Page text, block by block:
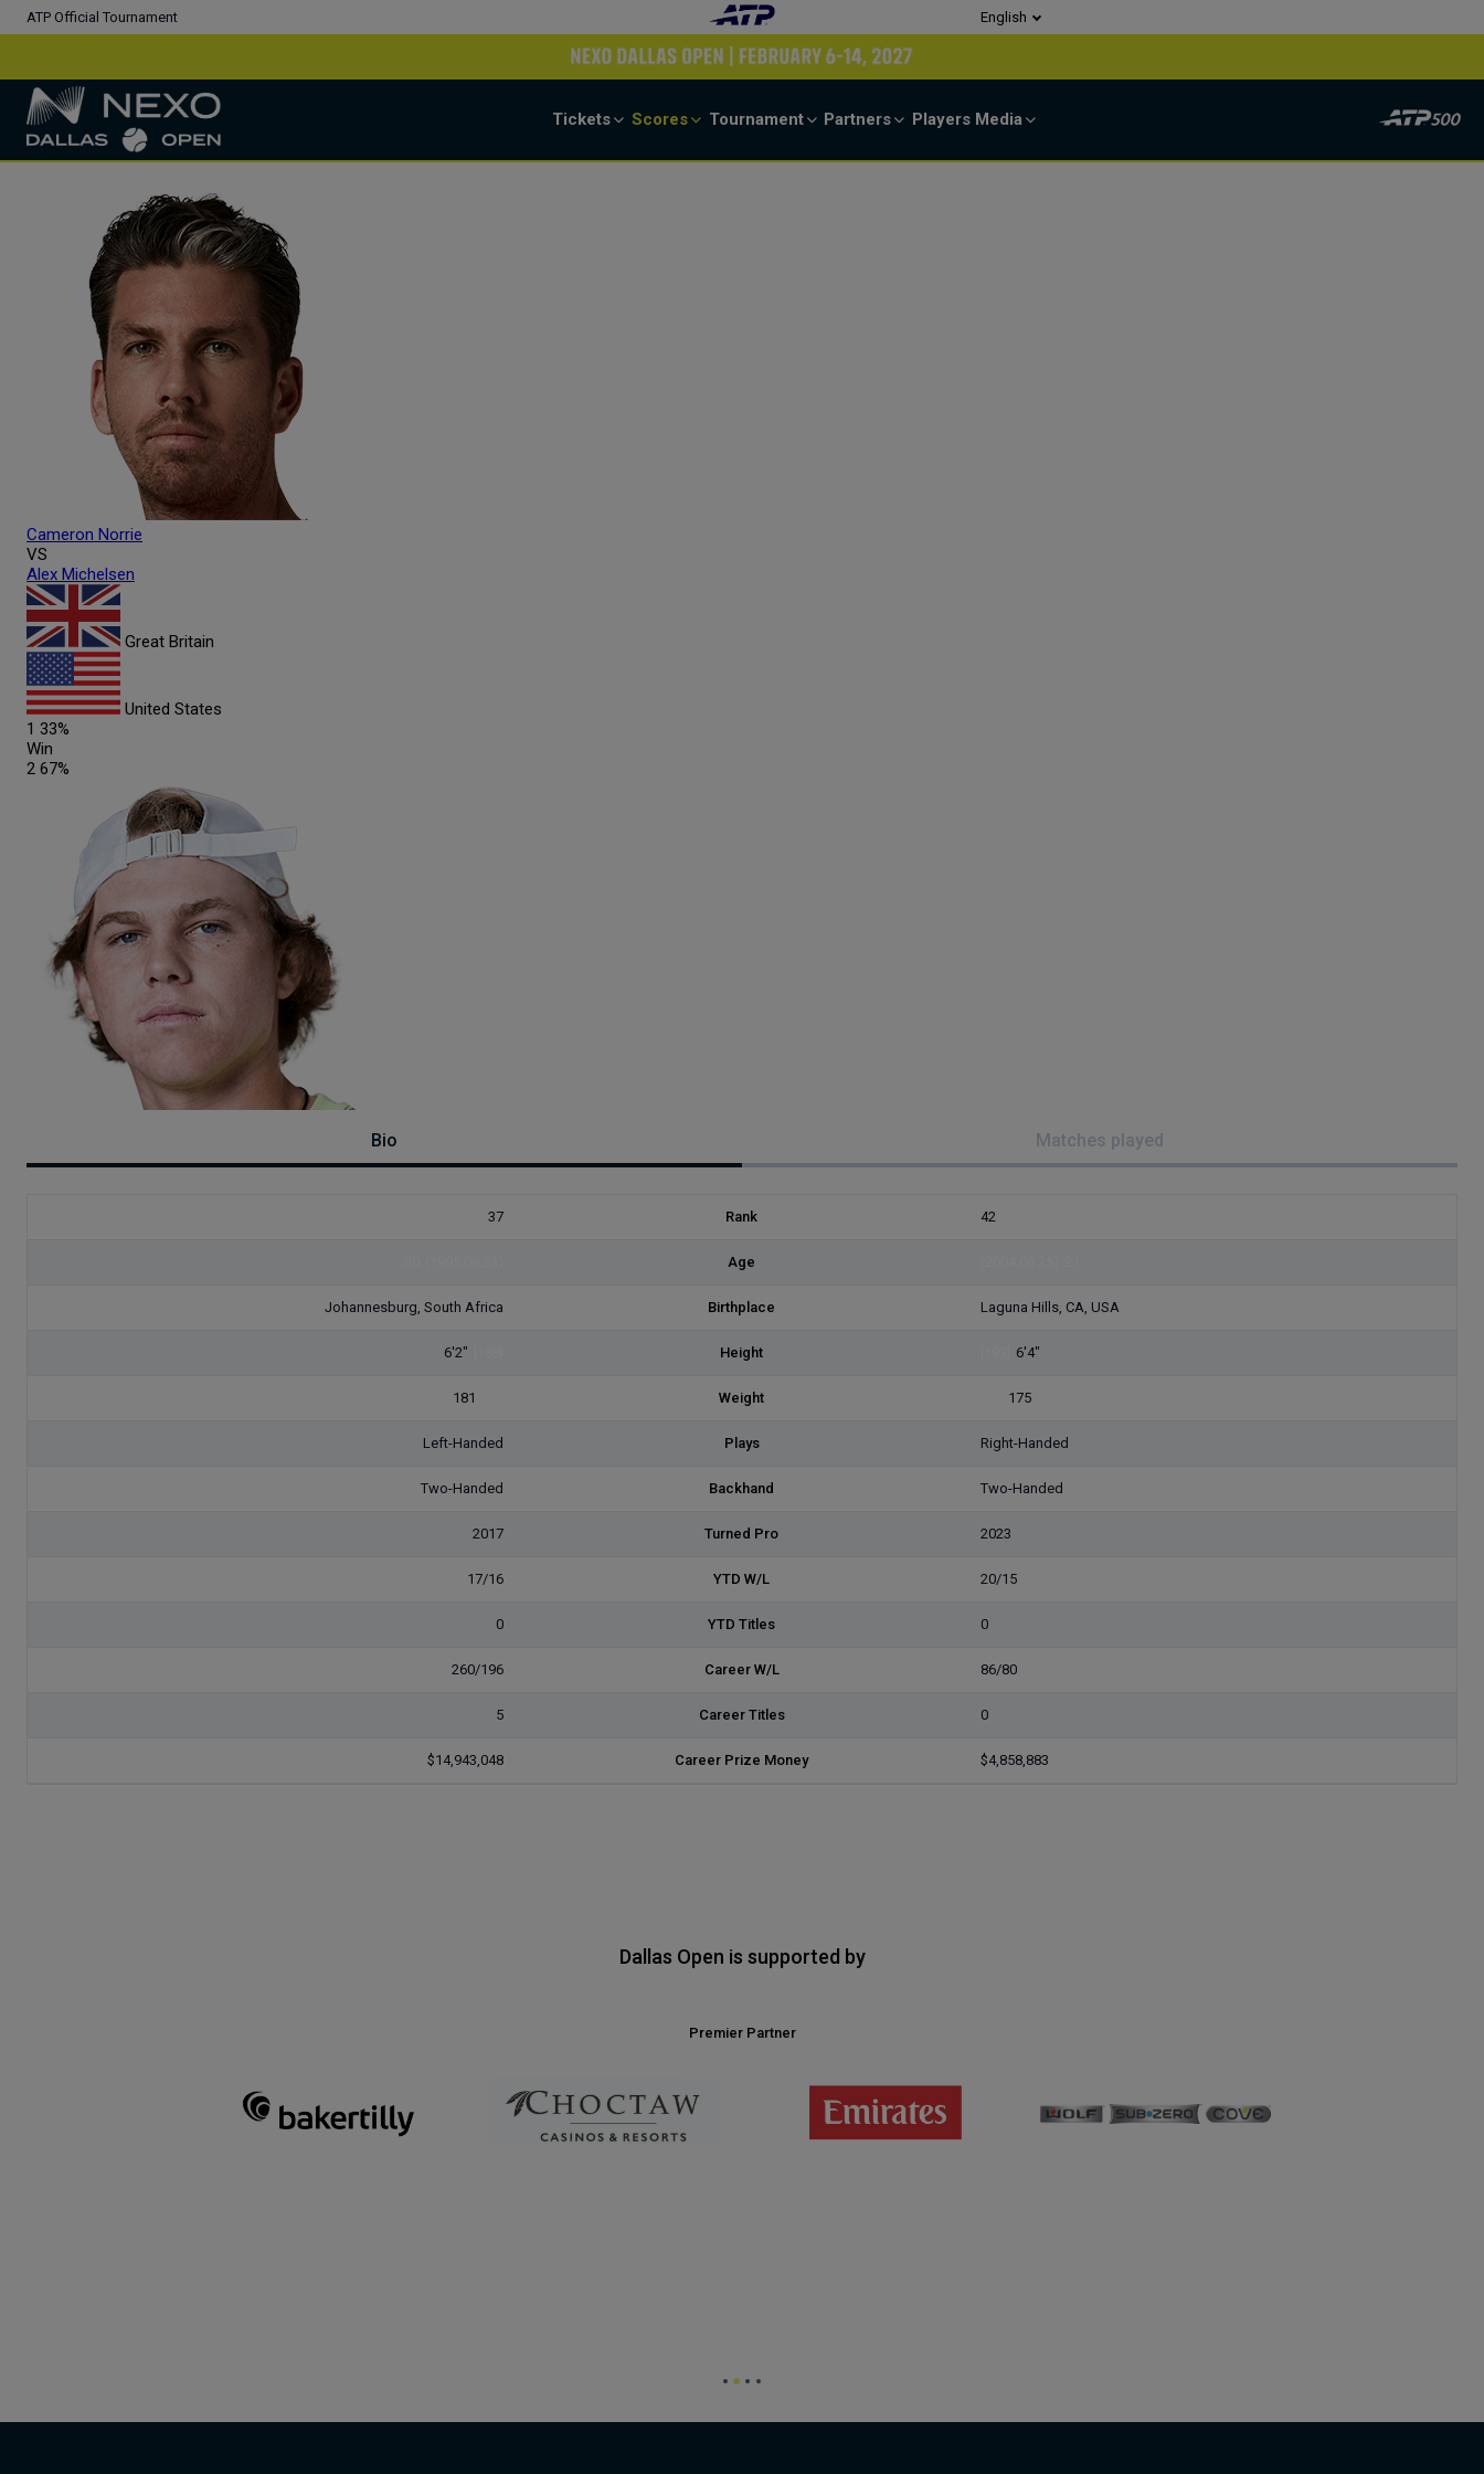
ATP Official Tournament English
Tickets Scores Tournament Partners Players Media
Cameron Norrie
VS
Alex Michelsen
Great Britain
United States
1 33%
Win
2 67%
Bio Matches played
37 Rank 42
Age
Johannesburg, South Africa Birthplace Laguna Hills, CA, USA
6'2" Height 6'4"
181 Weight 175
Left-Handed Plays Right-Handed
Two-Handed Backhand Two-Handed
2017 Turned Pro 2023
17/16 YTD W/L 20/15
0 YTD Titles 0
260/196 Career W/L 86/80
5 Career Titles 0
$14,943,048 Career Prize Money $4,858,883
Dallas Open is supported by
Premier Partner